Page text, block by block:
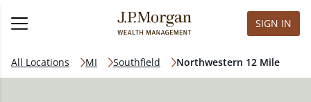
SIGN IN
All Locations MI Southfield Northwestern 12 Mile